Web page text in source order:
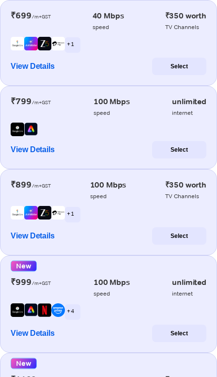
₹699/m+GST 40 Mbps
speed
₹350 worth
TV Channels
+ 1
View Details Select
₹799/m+GST 100 Mbps
speed
unlimited
internet
View Details Select
₹899/m+GST 100 Mbps
speed
₹350 worth
TV Channels
+ 1
View Details Select
New
₹999/m+GST 100 Mbps
speed
unlimited
internet
+ 4
View Details Select
New